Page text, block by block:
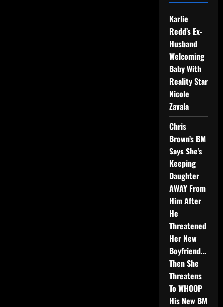
Karlie
Redd’s Ex-
Husband
Welcoming
Baby With
Reality Star
Nicole
Zavala
Chris
Brown’s BM
Says She’s
Keeping
Daughter
AWAY From
Him After
He
Threatened
Her New
Boyfriend…
Then She
Threatens
To WHOOP
His New BM